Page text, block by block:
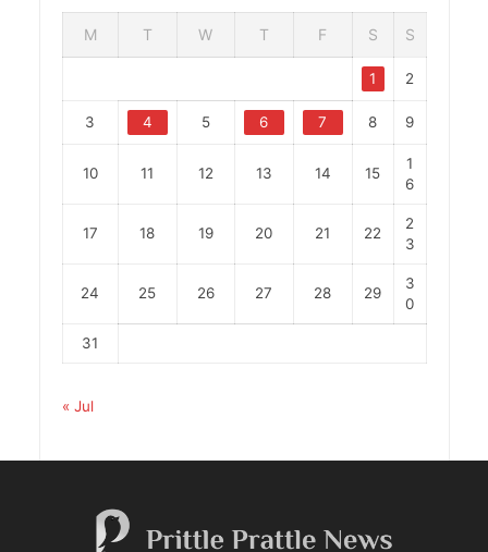
M T W T F S S
1 2
3 4 5 6 7 8 9
10 11 12 13 14 15
1
6
17 18 19 20 21 22
2
3
24 25 26 27 28 29
3
0
31
« Jul